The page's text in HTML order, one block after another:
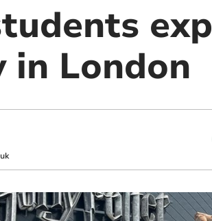
in London